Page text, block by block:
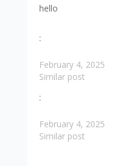
hello
:
February 4, 2025
Similar post
:
February 4, 2025
Similar post